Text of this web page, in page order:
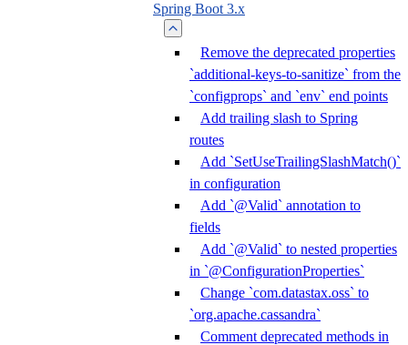
Spring Boot 3.x
Remove the deprecated properties
`additional-keys-to-sanitize` from the
`configprops` and `env` end points
Add trailing slash to Spring
routes
Add `SetUseTrailingSlashMatch()`
in configuration
Add `@Valid` annotation to
fields
Add `@Valid` to nested properties
in `@ConfigurationProperties`
Change `com.datastax.oss` to
`org.apache.cassandra`
Comment deprecated methods in